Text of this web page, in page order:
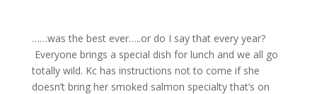
……was the best ever…..or do I say that every year?
Everyone brings a special dish for lunch and we all go
totally wild. Kc has instructions not to come if she
doesn’t bring her smoked salmon specialty that’s on